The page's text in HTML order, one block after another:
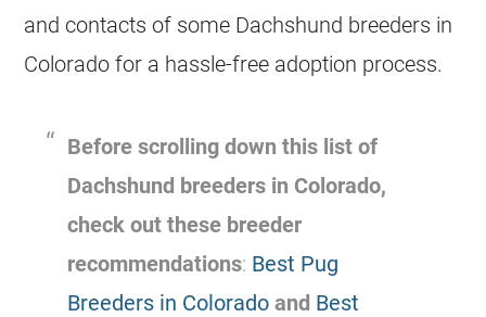
and contacts of some Dachshund breeders in
Colorado for a hassle-free adoption process.
Before scrolling down this list of
Dachshund breeders in Colorado,
check out these breeder
recommendations: Best Pug
Breeders in Colorado and Best